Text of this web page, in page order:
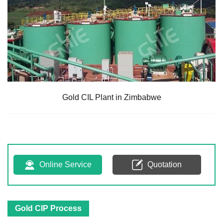
Gold CIL Plant in Zimbabwe
Online Service Quotation
Gold CIP Process